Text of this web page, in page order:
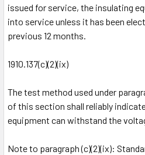
issued for service, the insulating
into service unless it has been
previous 12 months.
1910.137(c)(2)(ix)
The test method used under
of this section shall reliably
equipment can withstand the
Note to paragraph (c)(2)(ix):